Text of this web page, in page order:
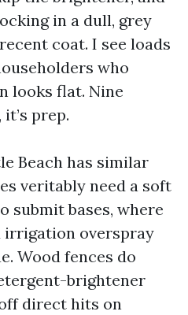
in a dull, grey
coat. I see loads
who
looks flat. Nine
prep.
Beach has similar
veritably need a soft
submit bases, where
irrigation overspray
Wood fences do
brightener
direct hits on